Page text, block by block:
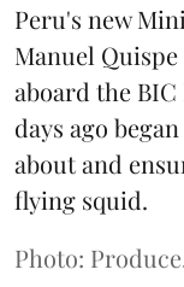
Peru's new
Manuel
aboard the
days ago
about and
flying squid.
Photo: